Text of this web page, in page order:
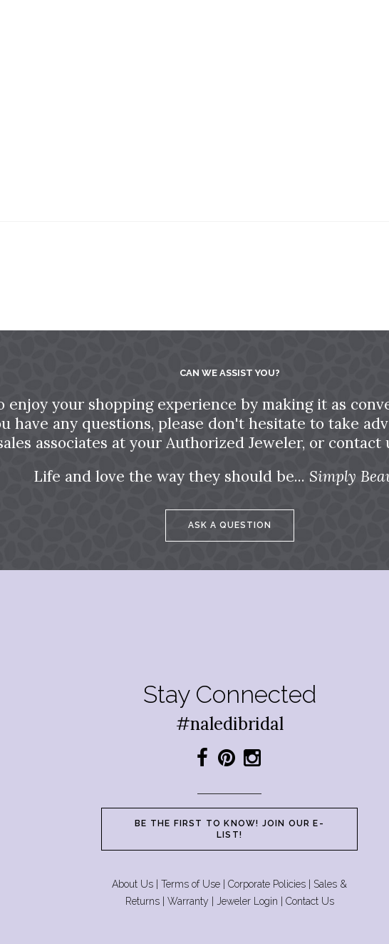
CAN WE ASSIST YOU?
enjoy your shopping experience by making it as
have any questions, please don't hesitate to take
associates at your Authorized Jeweler, or contact
Life and love the way they should be... Simply
ASK A QUESTION
Stay Connected
#naledibridal
BE THE FIRST TO KNOW! JOIN OUR E-
LIST!
About Us Terms of Use Corporate Policies
Sales &
Returns| Warranty Jeweler Login Contact Us